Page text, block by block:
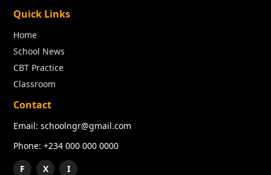
Quick Links
Home
School News
CBT Practice
Classroom
Contact
Email: schoolngr@gmail.com
Phone: +234 000 000 0000
F
X I